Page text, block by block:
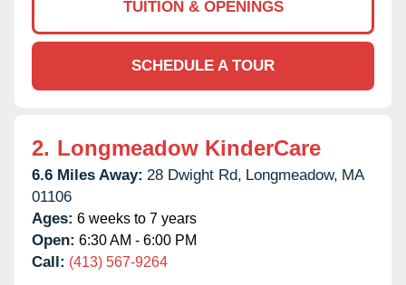
TUITION & OPENINGS
SCHEDULE A TOUR
2. Longmeadow KinderCare
6.6 Miles Away: 28 Dwight Rd, Longmeadow, MA
01106
Ages: 6 weeks to 7 years
Open: 6:30 AM - 6:00 PM
Call: (413) 567-9264